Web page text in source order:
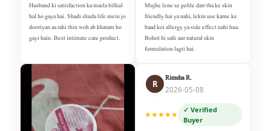
Husband ki satisfaction ka masla bilkul
hal ho gaya hai. Shadi shuda life mein jo
dooriyan aa rahi thin woh ab khatam ho
gayi hain. Best intimate care product.
Mujhe lene se pehle darr tha ke skin
friendly hai ya nahi, lekin use karne ke
baad koi allergy ya side effect nahi hua.
Bohot hi safe aur natural skin
formulation lagti hai.
R
Rimsha R.
2026-05-08
★★★★★
✓ Verified
Buyer